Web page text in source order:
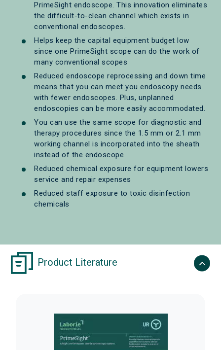
PrimeSight endoscope. This innovation eliminates
the difficult-to-clean channel which exists in
conventional endoscopes.
Helps keep the capital equipment budget low
since one PrimeSight scope can do the work of
many conventional scopes
Reduced endoscope reprocessing and down time
means that you can meet you endoscopy needs
with fewer endoscopes. Plus, unplanned
endoscopies can be more easily accommodated.
You can use the same scope for diagnostic and
therapy procedures since the 1.5 mm or 2.1 mm
working channel is incorporated into the sheath
instead of the endoscope
Reduced chemical exposure for equipment lowers
service and repair expenses
Reduced staff exposure to toxic disinfection
chemicals
Product Literature